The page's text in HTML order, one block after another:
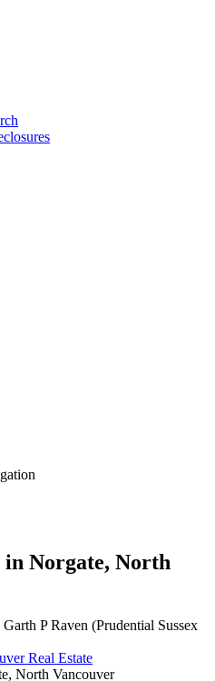
Norgate, North
Garth P Raven (Prudential Sussex
Real Estate